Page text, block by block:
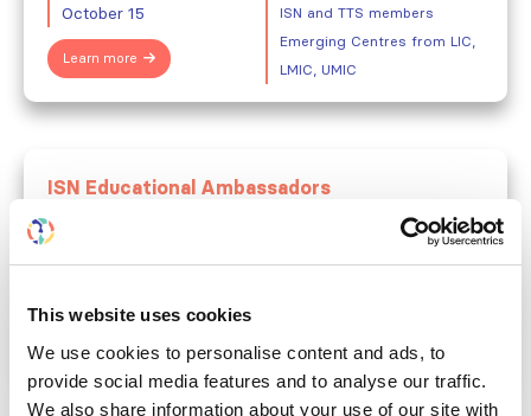
This website uses cookies
We use cookies to personalise content and ads, to
provide social media features and to analyse our traffic.
We also share information about your use of our site with
October 15
ISN and TTS members
Emerging Centres from LIC,
LMIC, UMIC
Learn more
ISN Educational Ambassadors
Bring nephrology experts to your center for
tailored, hands-on training and education.